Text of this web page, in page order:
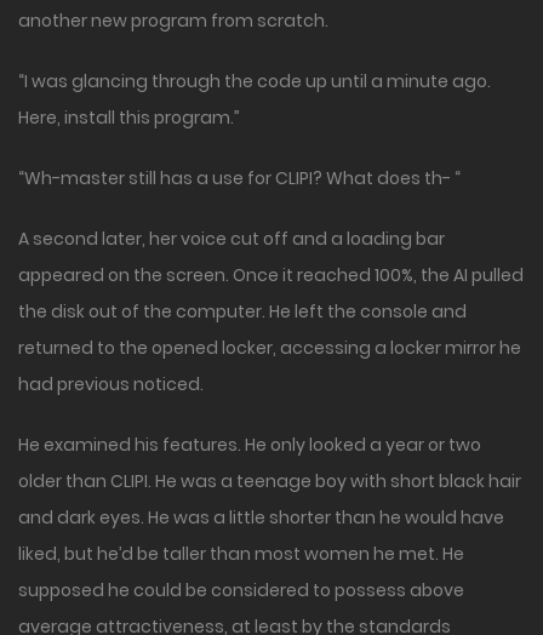
another new program from scratch.
“I was glancing through the code up until a minute ago.
Here, install this program.”
“Wh-master still has a use for CLIPI? What does th- “
A second later, her voice cut off and a loading bar
appeared on the screen. Once it reached 100%, the AI pulled
the disk out of the computer. He left the console and
returned to the opened locker, accessing a locker mirror he
had previous noticed.
He examined his features. He only looked a year or two
older than CLIPI. He was a teenage boy with short black hair
and dark eyes. He was a little shorter than he would have
liked, but he’d be taller than most women he met. He
supposed he could be considered to possess above
average attractiveness, at least by the standards